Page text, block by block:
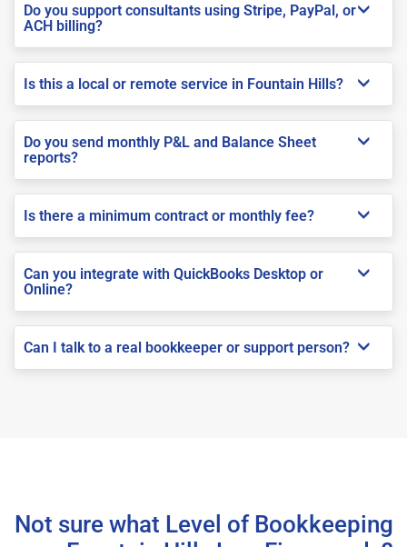
Do you support consultants using Stripe, PayPal, or
ACH billing?
Is this a local or remote service in Fountain Hills?
Do you send monthly P&L and Balance Sheet
reports?
Is there a minimum contract or monthly fee?
Can you integrate with QuickBooks Desktop or
Online?
Can I talk to a real bookkeeper or support person?
Not sure what Level of Bookkeeping